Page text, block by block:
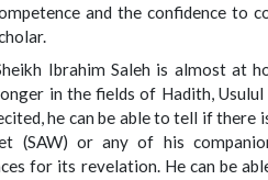
and the confidence to
Ibrahim Saleh is almost at
in the fields of Hadith,
he can be able to tell if
(SAW) or any of his
for its revelation. He can be